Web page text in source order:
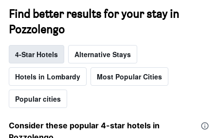
Find better results for your stay in
Pozzolengo
4-Star Hotels Alternative Stays
Hotels in Lombardy Most Popular Cities
Popular cities
Consider these popular 4-star hotels in